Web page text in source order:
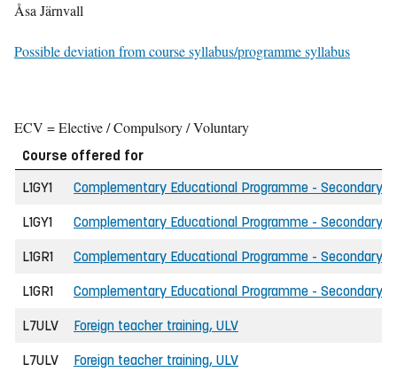
Åsa Järnvall
Possible deviation from course syllabus/programme syllabus
ECV = Elective / Compulsory / Voluntary
Course offered for
L1GY1
Complementary Educational Programme - Secondary
L1GY1 Complementary Educational Programme - Secondary
L1GR1 Complementary Educational Programme - Secondary
L1GR1 Complementary Educational Programme - Secondary
L7ULV Foreign teacher training, ULV
L7ULV Foreign teacher training, ULV